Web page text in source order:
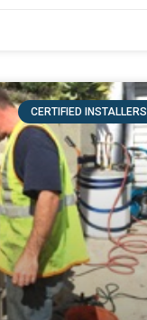
CERTIFIED INSTALLERS